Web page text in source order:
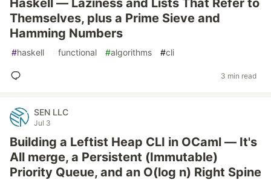
Haskell — Laziness and Lists That Refer to
Themselves, plus a Prime Sieve and
Hamming Numbers
#haskell functional #algorithms #cli
3 min read
SEN LLC
Jul 3
Building a Leftist Heap CLI in OCaml — It's
All merge, a Persistent (Immutable)
Priority Queue, and an O(log n) Right Spine